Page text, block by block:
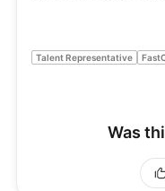
Talent Representative
Was